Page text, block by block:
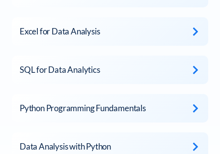
Excel for Data Analysis
SQL for Data Analytics
Python Programming Fundamentals
Data Analysis with Python